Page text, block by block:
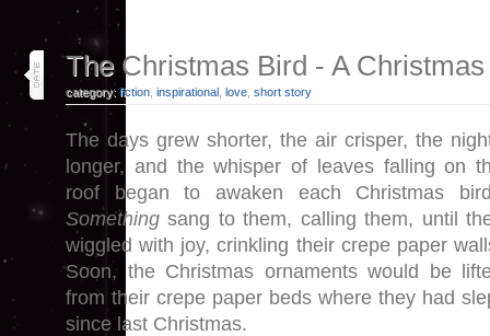
4
The Christmas Bird - A
category: fiction inspirational love short story
The days grew shorter, the air crisper, the
longer, and the whisper of leaves falling on
roof began to awaken each Christmas
Something sang to them, calling them, until
wiggled with joy, crinkling their crepe paper
Soon, the Christmas ornaments would be
from their crepe paper beds where they had
since last Christmas.